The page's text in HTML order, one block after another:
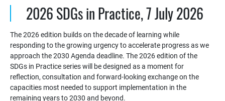
2026 SDGs in Practice, 7 July 2026
The 2026 edition builds on the decade of learning while
responding to the growing urgency to accelerate progress as we
approach the 2030 Agenda deadline. The 2026 edition of the
SDGs in Practice series will be designed as a moment for
reflection, consultation and forward-looking exchange on the
capacities most needed to support implementation in the
remaining years to 2030 and beyond.